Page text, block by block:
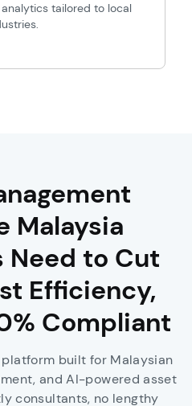
tailored to local
Malaysia
Need to Cut
Efficiency,
Compliant
built for Malaysian
and AI-powered asset
consultants, no lengthy